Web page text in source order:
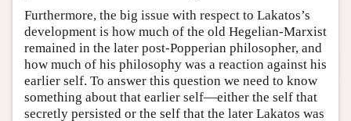
Furthermore, the big issue with respect to Lakatos’s
development is how much of the old Hegelian-Marxist
remained in the later post-Popperian philosopher, and
how much of his philosophy was a reaction against his
earlier self. To answer this question we need to know
something about that earlier self—either the self that
secretly persisted or the self that the later Lakatos was